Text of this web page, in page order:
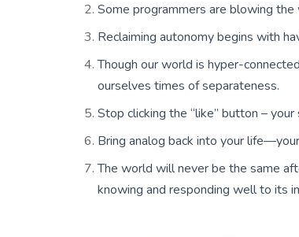
Some programmers are blowing the
Reclaiming autonomy begins with
Though our world is hyper-
ourselves times of separateness.
Stop clicking the “like” button –
Bring analog back into your
The world will never be the same
knowing and responding well to its